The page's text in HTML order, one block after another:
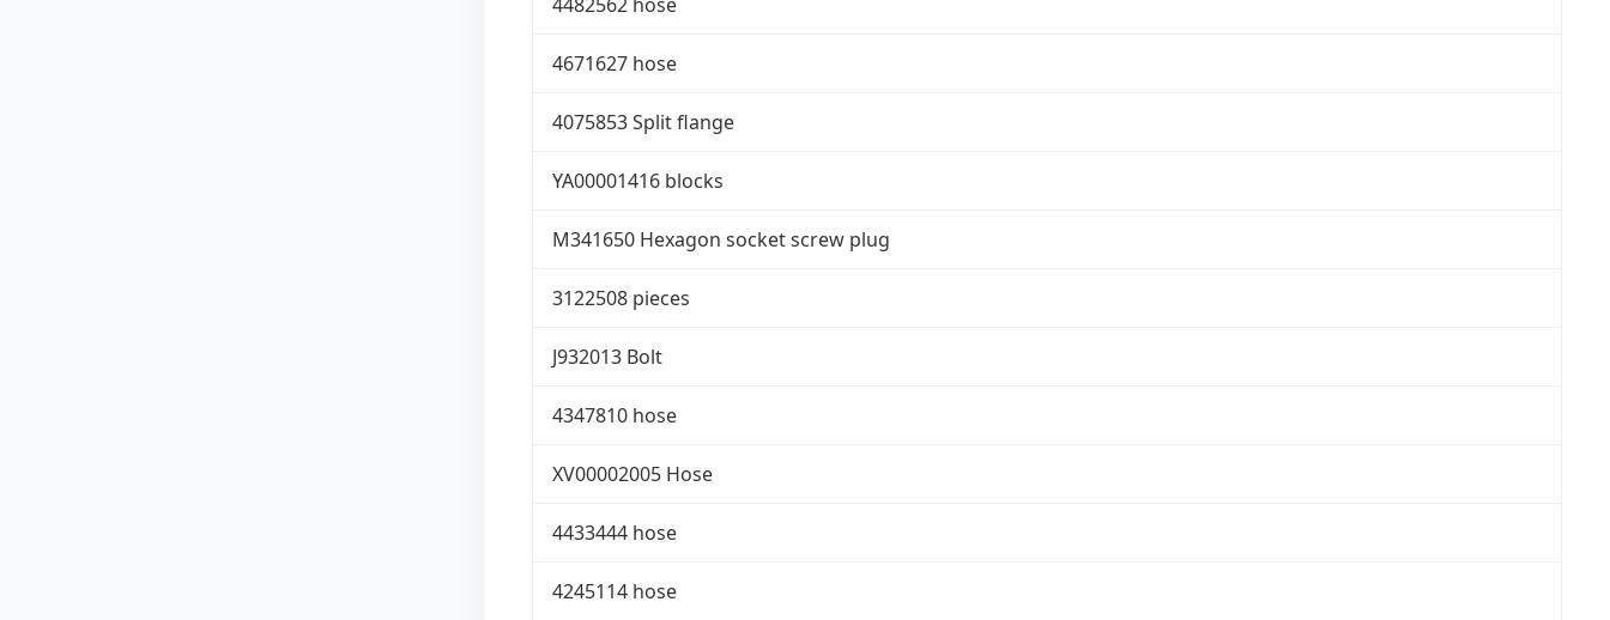
4671627 hose
4075853 Split flange
YA00001416 blocks
M341650 Hexagon socket screw plug
3122508 pieces
J932013 Bolt
4347810 hose
XV00002005 Hose
4433444 hose
4245114 hose